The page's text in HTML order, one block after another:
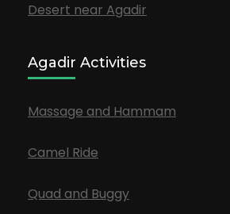
Desert near Agadir
Agadir Activities
Massage and Hammam
Camel Ride
Quad and Buggy